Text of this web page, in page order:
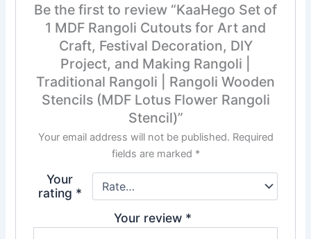
Be the first to review “KaaHego Set of
1 MDF Rangoli Cutouts for Art and
Craft, Festival Decoration, DIY
Project, and Making Rangoli |
Traditional Rangoli | Rangoli Wooden
Stencils (MDF Lotus Flower Rangoli
Stencil)”
Your email address will not be published. Required
fields are marked *
Your
rating *
Your review *